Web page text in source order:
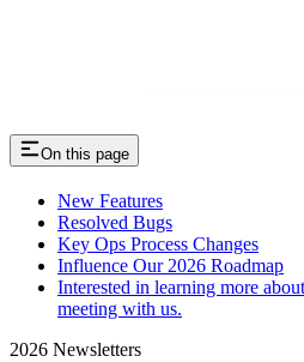
On this page
New Features
Resolved Bugs
Key Ops Process Changes
Influence Our 2026 Roadmap
Interested in learning more
meeting with us.
2026 Newsletters